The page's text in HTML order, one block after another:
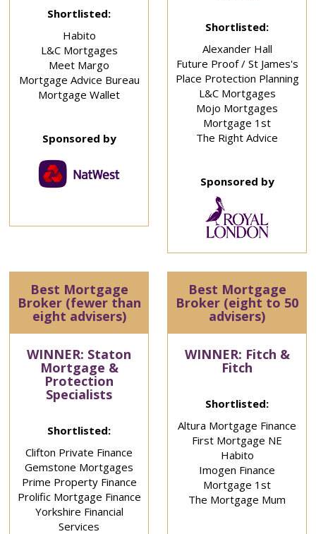
Shortlisted:
Habito
L&C Mortgages
Meet Margo
Mortgage Advice Bureau
Mortgage Wallet
Sponsored by
Shortlisted:
Alexander Hall
Future Proof / St James's
Place Protection Planning
L&C Mortgages
Mojo Mortgages
Mortgage 1st
The Right Advice
Sponsored by
Best Mortgage
Broker (fewer than
eight advisers)
WINNER: Staton
Mortgage &
Protection
Specialists
Shortlisted:
Clifton Private Finance
Gemstone Mortgages
Prime Property Finance
Prolific Mortgage Finance
Yorkshire Financial
Services
Best Mortgage
Broker (eight to 50
advisers)
WINNER: Fitch &
Fitch
Shortlisted:
Altura Mortgage Finance
First Mortgage NE
Habito
Imogen Finance
Mortgage 1st
The Mortgage Mum